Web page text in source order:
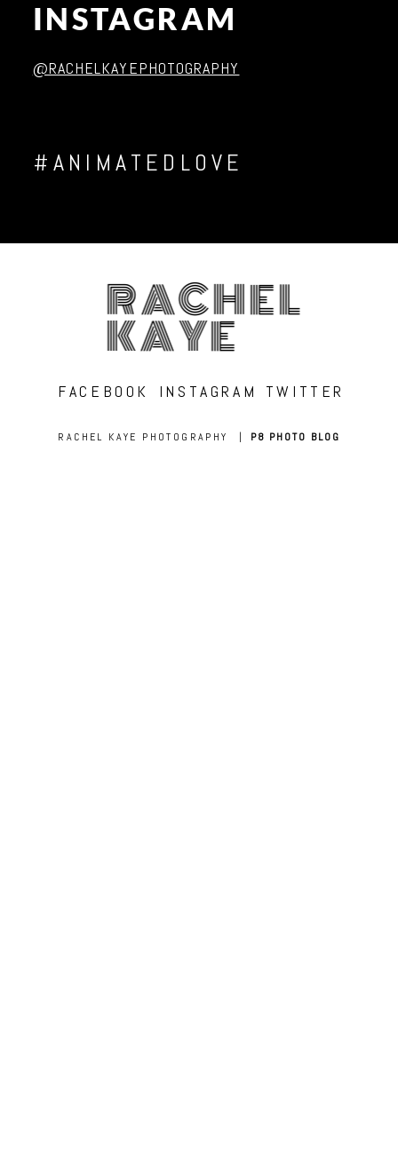
INSTAGRAM
@RACHELKAYEPHOTOGRAPHY
#ANIMATEDLOVE
RACHEL
KAYE
FACEBOOK INSTAGRAM TWITTER
RACHEL KAYE PHOTOGRAPHY | P8 PHOTO BLOG